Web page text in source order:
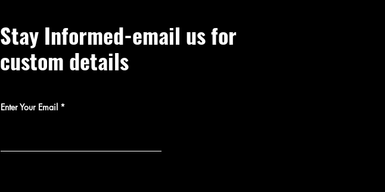
Stay Informed-email us for
custom details
Enter Your Email